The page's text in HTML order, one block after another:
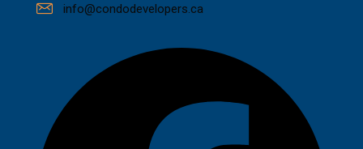
info@condodevelopers.ca